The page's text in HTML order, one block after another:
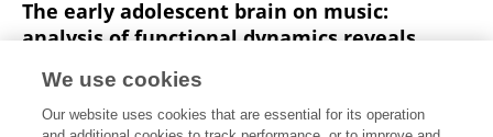
The early adolescent brain on music:
analysis of functional dynamics reveals
system
M. C. Fasano Joana Cabral Angus Stevner Peter
We use cookies
Our website uses cookies that are essential for its operation